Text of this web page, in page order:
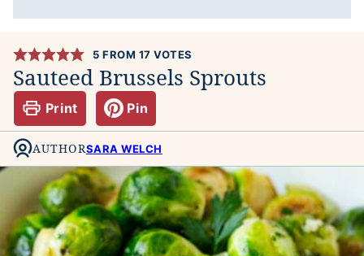
5 FROM 17 VOTES
Sauteed Brussels Sprouts
Print Pin
AUTHORSARA WELCH